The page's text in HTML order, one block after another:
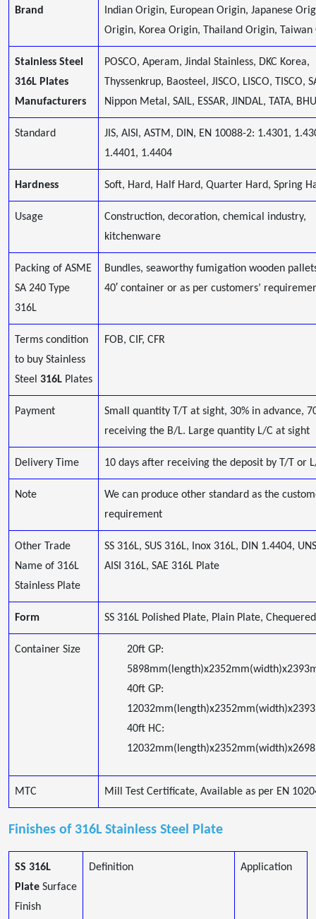
Brand
Indian Origin, European Origin, Japanese
Origin, Korea Origin, Thailand Origin, Taiwan
Stainless Steel
316L Plates
Manufacturers
POSCO, Aperam, Jindal Stainless, DKC Korea,
Thyssenkrup, Baosteel, JISCO, LISCO, TISCO,
Nippon Metal, SAIL, ESSAR, JINDAL, TATA,
Standard
JIS, AISI, ASTM, DIN, EN 10088-2: 1.4301,
1.4401, 1.4404
Hardness Soft, Hard, Half Hard, Quarter Hard, Spring
Usage
Construction, decoration, chemical industry,
kitchenware
Packing of ASME
SA 240 Type
316L
Bundles, seaworthy fumigation wooden
40′ container or as per customers’
Terms condition
to buy Stainless
Steel 316L Plates
FOB, CIF, CFR
Payment
Small quantity T/T at sight, 30% in advance,
receiving the B/L. Large quantity L/C at sight
Delivery Time 10 days after receiving the deposit by T/T or
Note
We can produce other standard as the
requirement
Other Trade
Name of 316L
Stainless Plate
SS 316L, SUS 316L, Inox 316L, DIN 1.4404,
AISI 316L, SAE 316L Plate
Form SS 316L Polished Plate, Plain Plate,
Container Size
20ft GP:
40ft GP:
40ft HC:
MTC Mill Test Certificate, Available as per EN
Finishes of 316L Stainless Steel Plate
SS 316L
Plate Surface
Finish
Definition Application